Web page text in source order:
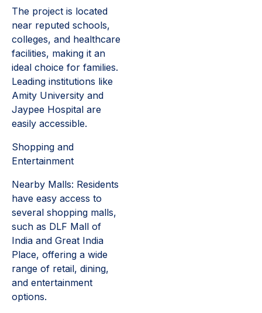
The project is located
near reputed schools,
colleges, and healthcare
facilities, making it an
ideal choice for families.
Leading institutions like
Amity University and
Jaypee Hospital are
easily accessible.
Shopping and
Entertainment
Nearby Malls: Residents
have easy access to
several shopping malls,
such as DLF Mall of
India and Great India
Place, offering a wide
range of retail, dining,
and entertainment
options.